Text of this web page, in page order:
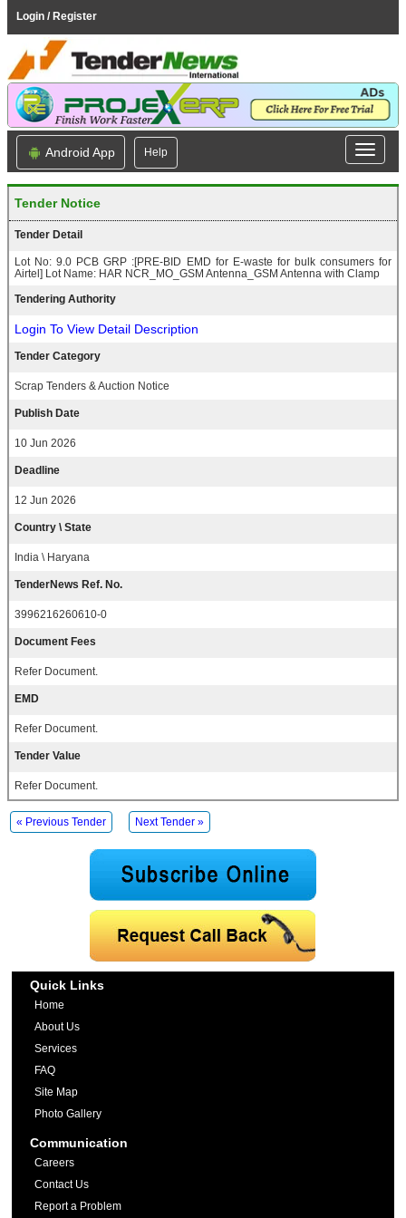
Login / Register
Android App Help
Tender Notice
Tender Detail
Lot No: 9.0 PCB GRP :[PRE-BID EMD for E-waste for bulk consumers for
Airtel] Lot Name: HAR NCR_MO_GSM Antenna_GSM Antenna with Clamp
Tendering Authority
Login To View Detail Description
Tender Category
Scrap Tenders & Auction Notice
Publish Date
10 Jun 2026
Deadline
12 Jun 2026
Country \ State
India \ Haryana
TenderNews Ref. No.
3996216260610-0
Document Fees
Refer Document.
EMD
Refer Document.
Tender Value
Refer Document.
« Previous Tender Next Tender »
Quick Links
Home
About Us
Services
FAQ
Site Map
Photo Gallery
Communication
Careers
Contact Us
Report a Problem